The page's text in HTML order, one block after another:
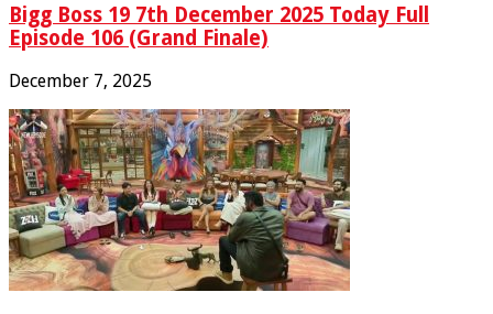
Bigg Boss 19 7th December 2025 Today Full
Episode 106 (Grand Finale)
December 7, 2025